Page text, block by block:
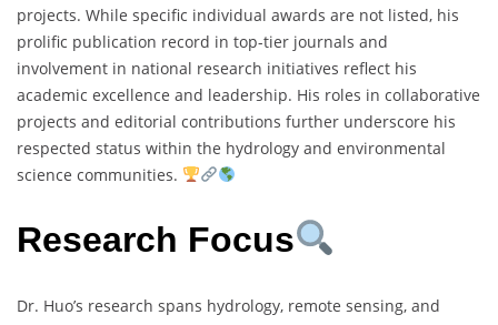
projects. While specific individual awards are not listed, his
prolific publication record in top-tier journals and
involvement in national research initiatives reflect his
academic excellence and leadership. His roles in collaborative
projects and editorial contributions further underscore his
respected status within the hydrology and environmental
science communities.
Research Focus
Dr. Huo’s research spans hydrology, remote sensing, and